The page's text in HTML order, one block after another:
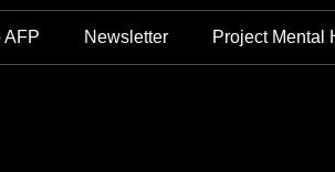
AFP Newsletter Project Mental